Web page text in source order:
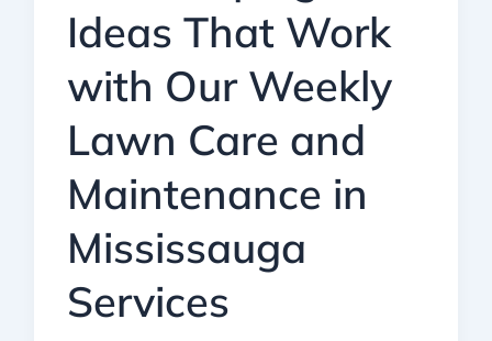
Ideas That Work
with Our Weekly
Lawn Care and
Maintenance in
Mississauga
Services